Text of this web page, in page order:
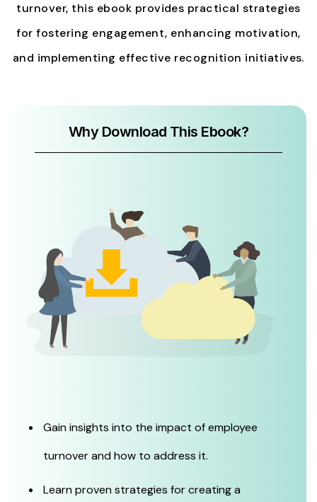
turnover, this ebook provides practical strategies
for fostering engagement, enhancing motivation,
and implementing effective recognition initiatives.
Why Download This Ebook?
Gain insights into the impact of employee
turnover and how to address it.
Learn proven strategies for creating a